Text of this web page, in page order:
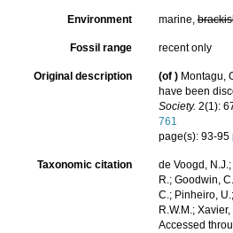
Environment marine,
Fossil range recent only
Original description (of ) Montagu,
have been
Society. 2(1):
761
page(s): 93-95
Taxonomic citation
de Voogd,
R.; Goodwin,
C.; Pinheiro,
R.W.M.;
Accessed